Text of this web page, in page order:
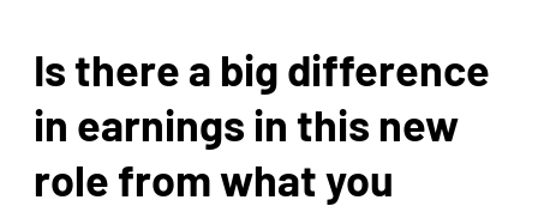
Is there a big difference
in earnings in this new
role from what you